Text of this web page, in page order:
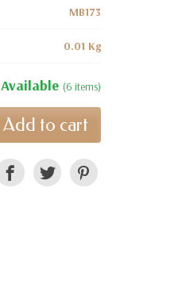
MB173
0.01 Kg
Available (6 items)
Add to cart